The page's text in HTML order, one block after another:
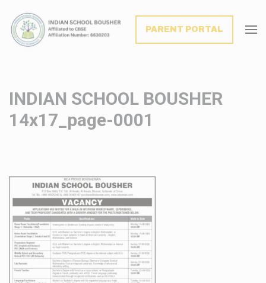
PARENT PORTAL
INDIAN SCHOOL BOUSHER
14x17_page-0001